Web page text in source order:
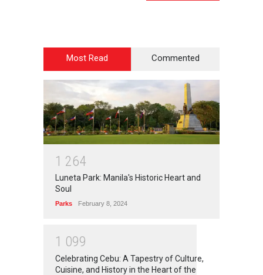
Most Read Commented
1 264
Luneta Park: Manila's Historic Heart and
Soul
Parks February 8, 2024
1 099
Celebrating Cebu: A Tapestry of Culture,
Cuisine, and History in the Heart of the